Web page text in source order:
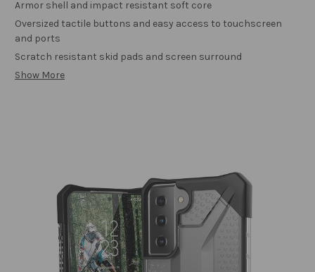
Armor shell and impact resistant soft core
Oversized tactile buttons and easy access to touchscreen
and ports
Scratch resistant skid pads and screen surround
Show More